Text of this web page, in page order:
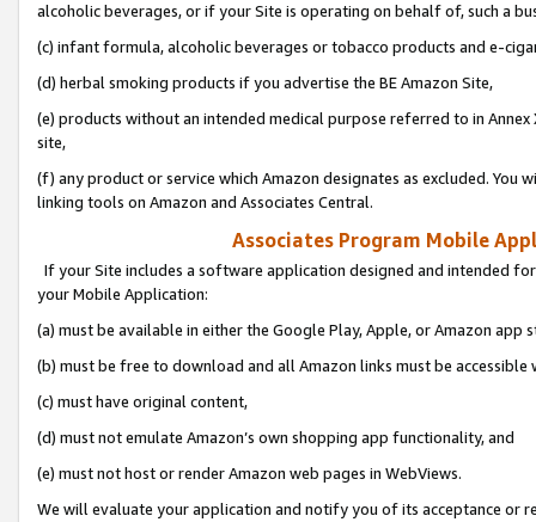
alcoholic beverages, or if your Site is operating on behalf of, such a
(c) infant formula, alcoholic beverages or tobacco products and e-
(d) herbal smoking products if you advertise the BE Amazon Site,
(e) products without an intended medical purpose referred to in
site,
(f) any product or service which Amazon designates as excluded. You
linking tools on Amazon and Associates Central.
Associates Program Mobile
If your Site includes a software application designed and intended
your Mobile Application:
(a) must be available in either the Google Play, Apple, or Amazon app
(b) must be free to download and all Amazon links must be
(c) must have original content,
(d) must not emulate Amazon’s own shopping app functionality, and
(e) must not host or render Amazon web pages in WebViews.
We will evaluate your application and notify you of its acceptance or